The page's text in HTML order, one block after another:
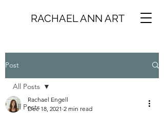
RACHAEL ANN ART
Post
All Posts
All Posts
Rachael Engell
Dec 18, 2021 2 min read